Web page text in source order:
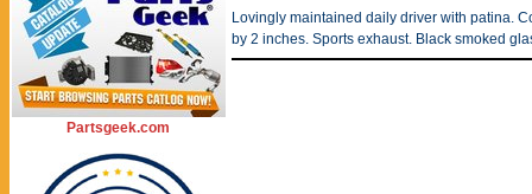
Partsgeek.com
Lovingly maintained daily driver with patina.
by 2 inches. Sports exhaust. Black smoked